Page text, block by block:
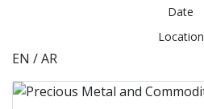
Date
Location
EN / AR